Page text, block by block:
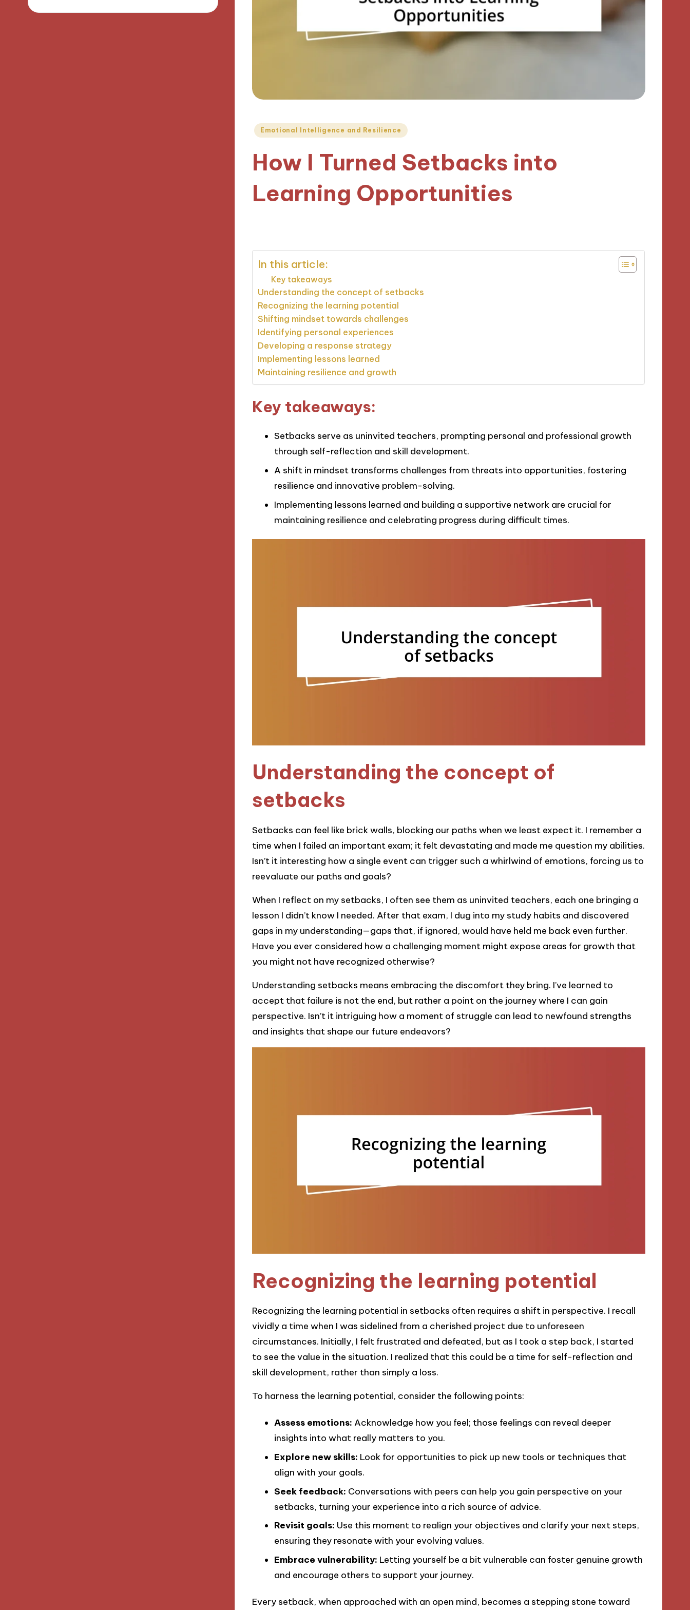
Posted
Emotional Intelligence and Resilience
How I Turned Setbacks into
Learning Opportunities
In this article:
Key takeaways
Understanding the concept of setbacks
Recognizing the learning potential
Shifting mindset towards challenges
Identifying personal experiences
Developing a response strategy
Implementing lessons learned
Maintaining resilience and growth
Key takeaways:
Setbacks serve as uninvited teachers, prompting personal and professional growth
through self-reflection and skill development.
A shift in mindset transforms challenges from threats into opportunities, fostering
resilience and innovative problem-solving.
Implementing lessons learned and building a supportive network are crucial for
maintaining resilience and celebrating progress during difficult times.
Understanding the concept of
setbacks
Setbacks can feel like brick walls, blocking our paths when we least expect it. I remember a
time when I failed an important exam; it felt devastating and made me question my abilities.
Isn’t it interesting how a single event can trigger such a whirlwind of emotions, forcing us to
reevaluate our paths and goals?
When I reflect on my setbacks, I often see them as uninvited teachers, each one bringing a
lesson I didn’t know I needed. After that exam, I dug into my study habits and discovered
gaps in my understanding—gaps that, if ignored, would have held me back even further.
Have you ever considered how a challenging moment might expose areas for growth that
you might not have recognized otherwise?
Understanding setbacks means embracing the discomfort they bring. I’ve learned to
accept that failure is not the end, but rather a point on the journey where I can gain
perspective. Isn’t it intriguing how a moment of struggle can lead to newfound strengths
and insights that shape our future endeavors?
Recognizing the learning potential
Recognizing the learning potential in setbacks often requires a shift in perspective. I recall
vividly a time when I was sidelined from a cherished project due to unforeseen
circumstances. Initially, I felt frustrated and defeated, but as I took a step back, I started
to see the value in the situation. I realized that this could be a time for self-reflection and
skill development, rather than simply a loss.
To harness the learning potential, consider the following points:
Assess emotions: Acknowledge how you feel; those feelings can reveal deeper
insights into what really matters to you.
Explore new skills: Look for opportunities to pick up new tools or techniques that
align with your goals.
Seek feedback: Conversations with peers can help you gain perspective on your
setbacks, turning your experience into a rich source of advice.
Revisit goals: Use this moment to realign your objectives and clarify your next steps,
ensuring they resonate with your evolving values.
Embrace vulnerability: Letting yourself be a bit vulnerable can foster genuine growth
and encourage others to support your journey.
Every setback, when approached with an open mind, becomes a stepping stone toward